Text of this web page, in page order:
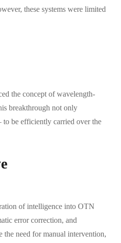
these systems were limited
the concept of wavelength-
breakthrough not only
to be efficiently carried over the
of intelligence into OTN
error correction, and
the need for manual intervention,